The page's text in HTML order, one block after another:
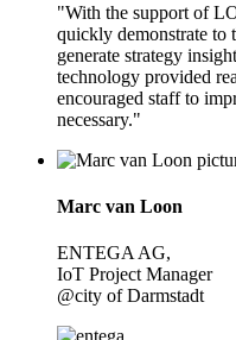
"With the support of
quickly demonstrate to
generate strategy
technology provided
encouraged staff to
necessary."
Marc van Loon
ENTEGA AG,
IoT Project Manager
@city of Darmstadt